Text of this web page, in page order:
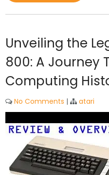
Unveiling the
800: A Journey
Computing
No Comments | atari